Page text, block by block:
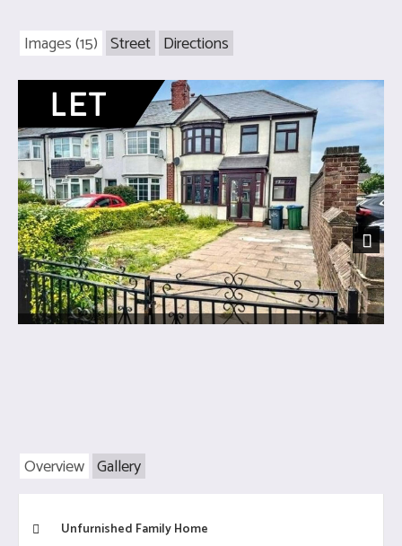
Images (15) Street Directions
Next
Overview Gallery
Unfurnished Family Home